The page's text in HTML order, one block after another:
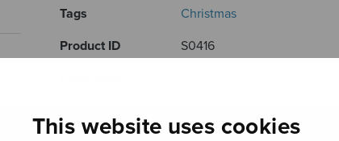
This website uses cookies
Tags
Christmas
Product ID
S0416
RELATED PRODUCTS